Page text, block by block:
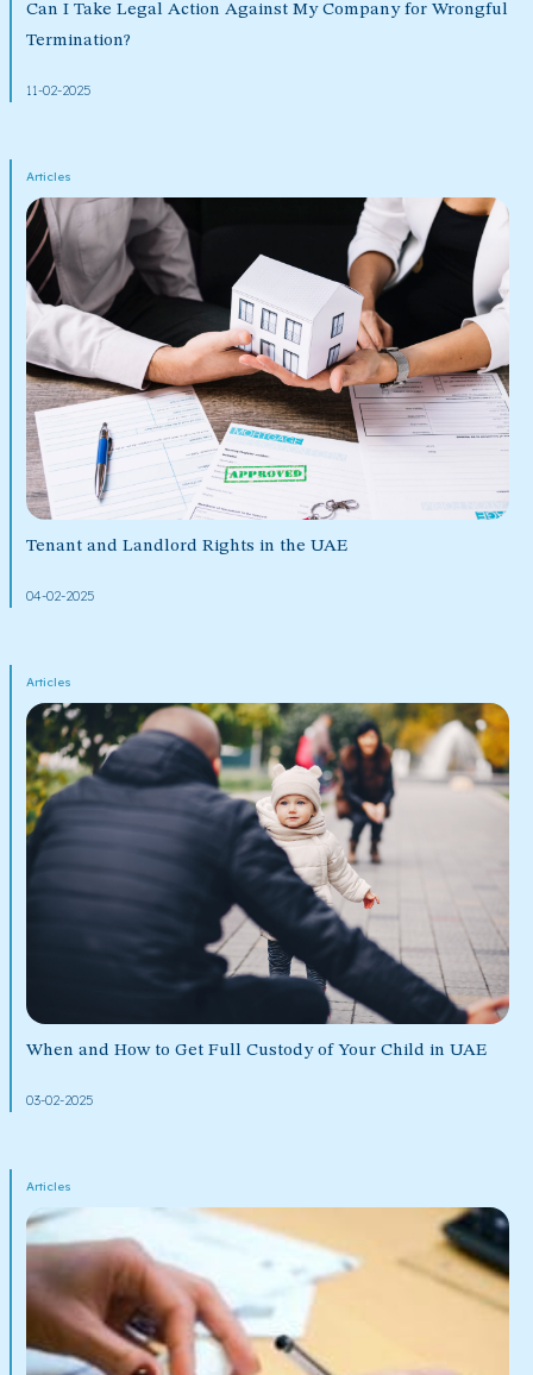
Can I Take Legal Action Against My Company for Wrongful
Termination?
11-02-2025
Articles
Tenant and Landlord Rights in the UAE
04-02-2025
Articles
When and How to Get Full Custody of Your Child in UAE
03-02-2025
Articles